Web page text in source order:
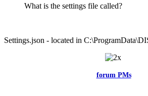
What is the settings file called?
Settings.json - located in
forum PMsfor